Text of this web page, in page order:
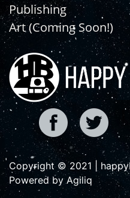
Publishing
Art (Coming Soon!)
Copyright © 2021 |
Powered by Agiliq